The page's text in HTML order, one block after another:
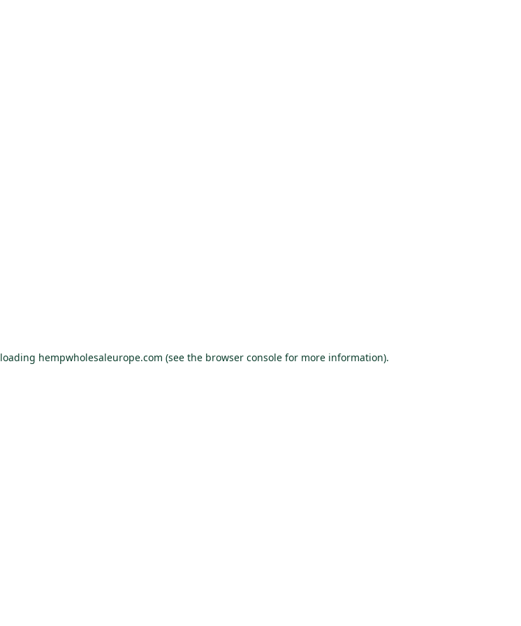
hempwholesaleurope.com (see the browser console for more information).